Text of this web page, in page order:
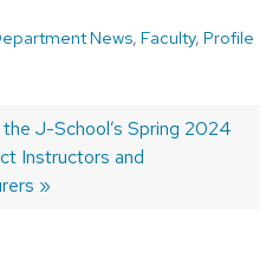
News, Faculty, Profile
J-School’s Spring 2024
Instructors and